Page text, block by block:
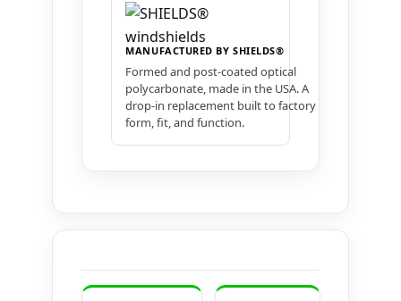
MANUFACTURED BY SHIELDS®
Formed and post-coated optical
polycarbonate, made in the USA. A
drop-in replacement built to factory
form, fit, and function.